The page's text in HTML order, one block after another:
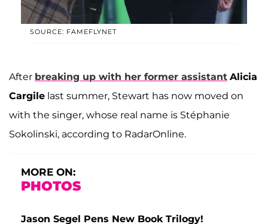
SOURCE: FAMEFLYNET
After breaking up with her former assistant Alicia
Cargile last summer, Stewart has now moved on
with the singer, whose real name is Stéphanie
Sokolinski, according to RadarOnline.
MORE ON:
PHOTOS
Jason Segel Pens New Book Trilogy!